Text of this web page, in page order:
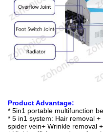
Product Advantage:
* 5in1 portable multifunction
* 5 in1 system: Hair removal
spider vein+ Wrinkle removal